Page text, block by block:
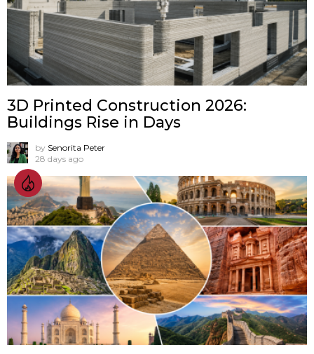
3D Printed Construction 2026:
Buildings Rise in Days
by Senorita Peter
28 days ago